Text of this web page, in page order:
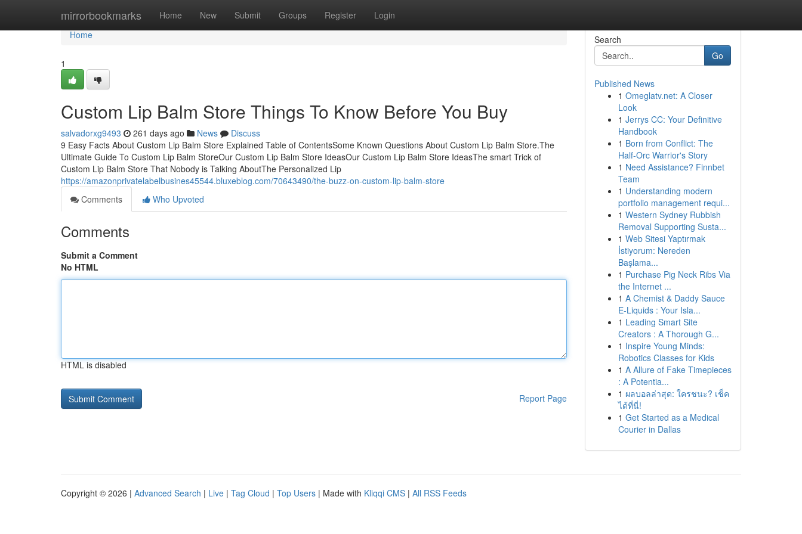
mirrorbookmarks Home New Submit Groups Register Login
Home
Home
1
Custom Lip Balm Store Things To Know Before You Buy
salvadorxg9493 261 days ago News
Discuss
9 Easy Facts About Custom Lip Balm Store Explained Table of ContentsSome Known Questions About Custom Lip Balm Store.The
Ultimate Guide To Custom Lip Balm StoreOur Custom Lip Balm Store IdeasOur Custom Lip Balm Store IdeasThe smart Trick of
Custom Lip Balm Store That Nobody is Talking AboutThe Personalized Lip
https://amazonprivatelabelbusines45544.bluxeblog.com/70643490/the-buzz-on-custom-lip-balm-store
Comments
Who Upvoted
Comments
Submit a Comment
No HTML
HTML is disabled
Report Page
Search
Go
Published News
1 Omeglatv.net: A Closer
Look
1 Jerrys CC: Your Definitive
Handbook
1 Born from Conflict: The
Half-Orc Warrior's Story
1 Need Assistance? Finnbet
Team
1 Understanding modern
portfolio management requi...
1 Western Sydney Rubbish
Removal Supporting Susta...
1 Web Sitesi Yaptırmak
İstiyorum: Nereden
Başlama...
1 Purchase Pig Neck Ribs Via
the Internet ...
1 A Chemist & Daddy Sauce
E-Liquids : Your Isla...
1 Leading Smart Site
Creators : A Thorough G...
1 Inspire Young Minds:
Robotics Classes for Kids
1 A Allure of Fake Timepieces
: A Potentia...
1 ผลบอลล่าสุด: ใครชนะ? เช็ค
ได้ที่นี่!
1 Get Started as a Medical
Courier in Dallas
Copyright © 2026 | Advanced Search | Live | Tag Cloud | Top Users | Made with Kliqqi CMS | All RSS Feeds